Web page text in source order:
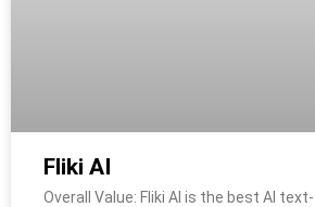
Fliki AI
Overall Value: Fliki AI is the best AI